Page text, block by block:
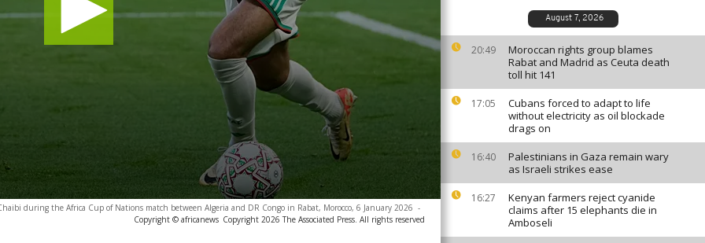
August 7, 2026
20:49
Moroccan rights group blames
Rabat and Madrid as Ceuta death
toll hit 141
17:05
Cubans forced to adapt to life
without electricity as oil blockade
drags on
16:40
Palestinians in Gaza remain wary
as Israeli strikes ease
16:27
Kenyan farmers reject cyanide
claims after 15 elephants die in
Amboseli
during the Africa Cup of Nations match between Algeria and DR Congo in Rabat, Morocco, 6 January 2026 -
Copyright © africanews Copyright 2026 The Associated Press. All rights reserved